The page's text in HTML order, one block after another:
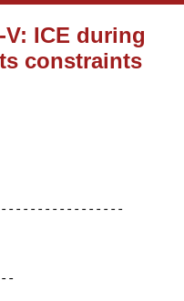
V: ICE during
constraints